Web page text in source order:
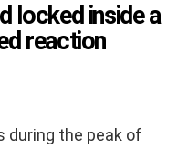
locked inside a
reaction
during the peak of